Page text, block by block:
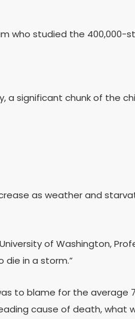
who studied the 400,000-
a significant chunk of the
as weather and
of Washington,
die in a storm.”
to blame for the average
cause of death, what